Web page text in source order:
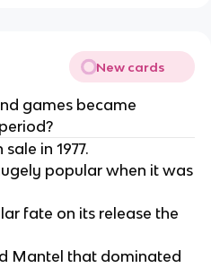
New cards
games became
in 1977.
popular when it was
fate on its release the
Mantel that dominated